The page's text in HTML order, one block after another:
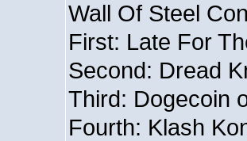
Wall Of Steel
First: Late For
Second: Dread
Third: Dogecoin
Fourth: Klash